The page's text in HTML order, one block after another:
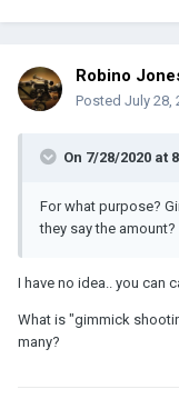
Robino
Posted July 28,
On 7/28/2020 at
For what purpose?
they say the amount?
I have no idea.. you can
What is "gimmick
many?